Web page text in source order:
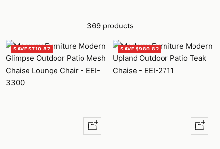
369 products
SAVE $710.87
Quick
view
SAVE $980.82
+
Add